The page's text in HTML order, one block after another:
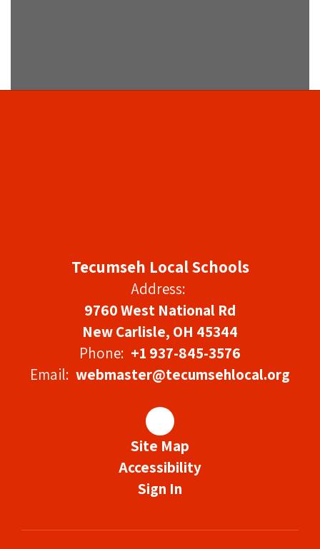
Tecumseh Local Schools
Address:
9760 West National Rd
New Carlisle, OH 45344
Phone: +1 937-845-3576
Email: webmaster@tecumsehlocal.org
Site Map
Accessibility
Sign In